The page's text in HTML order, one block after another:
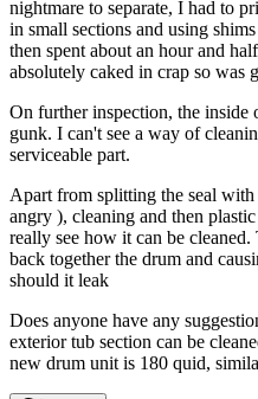
nightmare to separate, I had to
in small sections and using
then spent about an hour and
absolutely caked in crap so was
On further inspection, the inside
gunk. I can't see a way of
serviceable part.
Apart from splitting the seal
angry ), cleaning and then
really see how it can be
back together the drum and
should it leak
Does anyone have any
exterior tub section can be
new drum unit is 180 quid,